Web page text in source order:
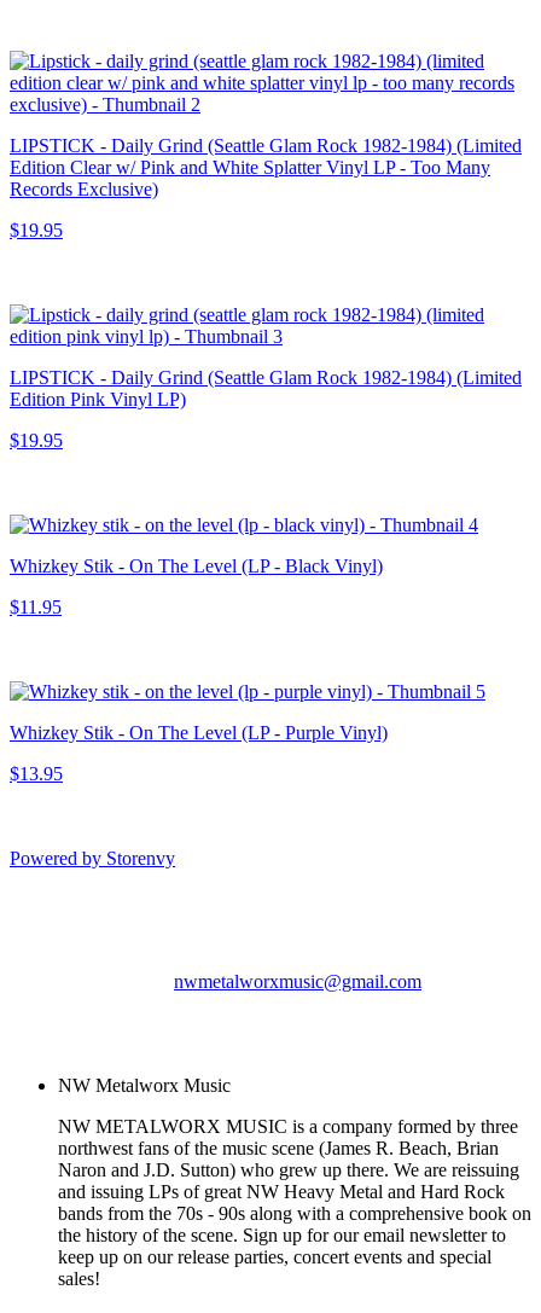
LIPSTICK - Daily Grind (Seattle Glam Rock 1982-1984) (Limited
Edition Clear w/ Pink and White Splatter Vinyl LP - Too Many
Records Exclusive)
$19.95
LIPSTICK - Daily Grind (Seattle Glam Rock 1982-1984) (Limited
Edition Pink Vinyl LP)
$19.95
Whizkey Stik - On The Level (LP - Black Vinyl)
$11.95
Whizkey Stik - On The Level (LP - Purple Vinyl)
$13.95
Powered by Storenvy
nwmetalworxmusic@gmail.com
NW Metalworx Music
NW METALWORX MUSIC is a company formed by three
northwest fans of the music scene (James R. Beach, Brian
Naron and J.D. Sutton) who grew up there. We are reissuing
and issuing LPs of great NW Heavy Metal and Hard Rock
bands from the 70s - 90s along with a comprehensive book on
the history of the scene. Sign up for our email newsletter to
keep up on our release parties, concert events and special
sales!